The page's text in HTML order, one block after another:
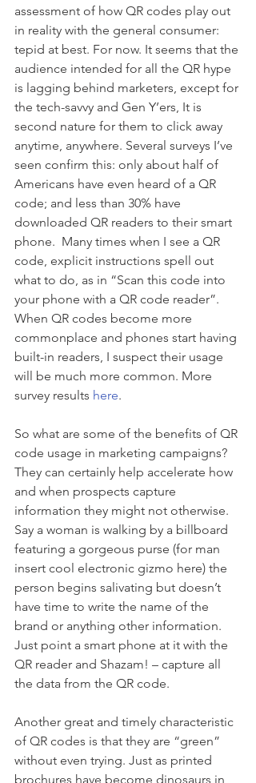
assessment of how QR codes play out
in reality with the general consumer:
tepid at best. For now. It seems that the
audience intended for all the QR hype
is lagging behind marketers, except for
the tech-savvy and Gen Y’ers, It is
second nature for them to click away
anytime, anywhere. Several surveys I’ve
seen confirm this: only about half of
Americans have even heard of a QR
code; and less than 30% have
downloaded QR readers to their smart
phone.  Many times when I see a QR
code, explicit instructions spell out
what to do, as in “Scan this code into
your phone with a QR code reader”.
When QR codes become more
commonplace and phones start having
built-in readers, I suspect their usage
will be much more common. More
survey results here.
So what are some of the benefits of QR
code usage in marketing campaigns?
They can certainly help accelerate how
and when prospects capture
information they might not otherwise.
Say a woman is walking by a billboard
featuring a gorgeous purse (for man
insert cool electronic gizmo here) the
person begins salivating but doesn’t
have time to write the name of the
brand or anything other information.
Just point a smart phone at it with the
QR reader and Shazam! – capture all
the data from the QR code.
Another great and timely characteristic
of QR codes is that they are “green”
without even trying. Just as printed
brochures have become dinosaurs in